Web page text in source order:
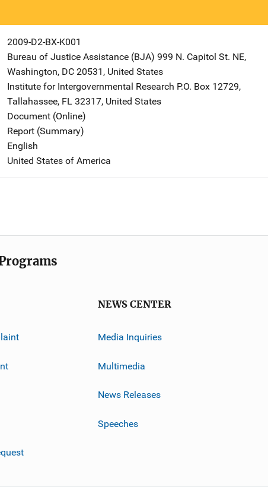
2009-D2-BX-K001
Bureau of Justice Assistance (BJA) Address
999 N. Capitol St. NE,
Washington, DC 20531 , United States
Institute for Intergovernmental Research Address
P.O. Box 12729,
Tallahassee, FL 32317, United States
Document (Online)
Report (Summary)
English
United States of America
NEWS CENTER
Media Inquiries
Multimedia
News Releases
Speeches